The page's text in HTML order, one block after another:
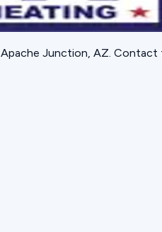
Apache Junction, AZ. Contact